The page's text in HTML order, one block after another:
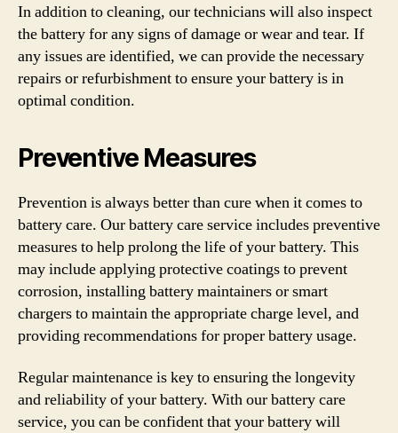
In addition to cleaning, our technicians will also inspect
the battery for any signs of damage or wear and tear. If
any issues are identified, we can provide the necessary
repairs or refurbishment to ensure your battery is in
optimal condition.
Preventive Measures
Prevention is always better than cure when it comes to
battery care. Our battery care service includes preventive
measures to help prolong the life of your battery. This
may include applying protective coatings to prevent
corrosion, installing battery maintainers or smart
chargers to maintain the appropriate charge level, and
providing recommendations for proper battery usage.
Regular maintenance is key to ensuring the longevity
and reliability of your battery. With our battery care
service, you can be confident that your battery will